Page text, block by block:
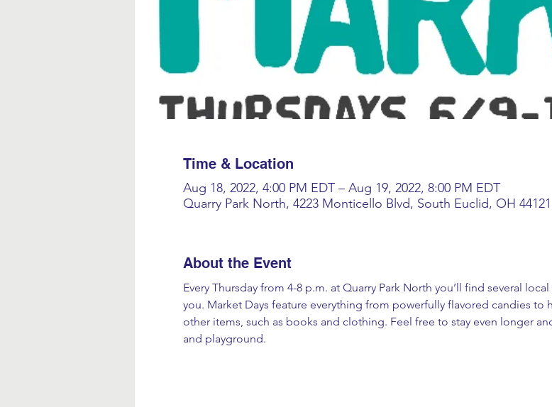
Time & Location
Aug 18, 2022, 4:00 PM EDT – Aug 19, 2022, 8:00 PM EDT
Quarry Park North, 4223 Monticello Blvd, South Euclid, OH
About the Event
Every Thursday from 4-8 p.m. at Quarry Park North you’ll find several
you. Market Days feature everything from powerfully flavored candies to
other items, such as books and clothing. Feel free to stay even longer
and playground.